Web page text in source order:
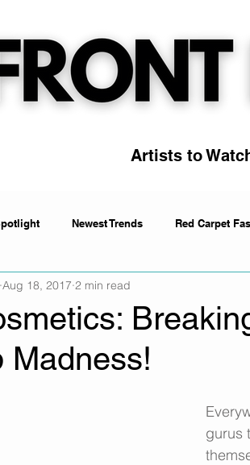
Artists to
Newest Trends Red Carpet
Artists to Watch
Madness!
Aug 18, 2017 2 min read
gurus